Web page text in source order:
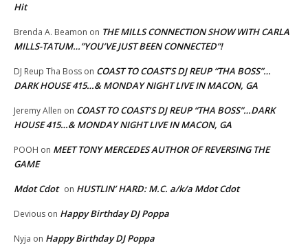
Hit
Brenda A. Beamon on THE MILLS CONNECTION SHOW WITH CARLA
MILLS-TATUM…”YOU’VE JUST BEEN CONNECTED”!
DJ Reup Tha Boss on COAST TO COAST’S DJ REUP “THA BOSS”…
DARK HOUSE 415…& MONDAY NIGHT LIVE IN MACON, GA
Jeremy Allen on COAST TO COAST’S DJ REUP “THA BOSS”…DARK
HOUSE 415…& MONDAY NIGHT LIVE IN MACON, GA
POOH on MEET TONY MERCEDES AUTHOR OF REVERSING THE
GAME
Mdot Cdot on HUSTLIN’ HARD: M.C. a/k/a Mdot Cdot
Devious on Happy Birthday DJ Poppa
Nyja on Happy Birthday DJ Poppa